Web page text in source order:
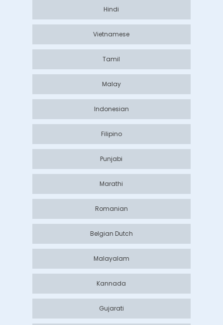
Hindi
Vietnamese
Tamil
Malay
Indonesian
Filipino
Punjabi
Marathi
Romanian
Belgian Dutch
Malayalam
Kannada
Gujarati